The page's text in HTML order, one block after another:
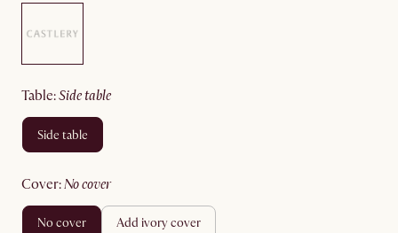
table: side table
side table
cover: no cover
no cover add ivory cover